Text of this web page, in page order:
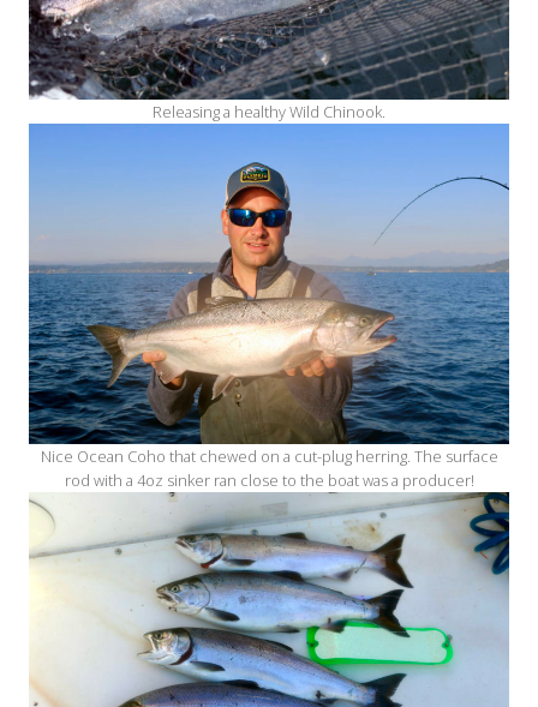
Releasing a healthy Wild Chinook.
Nice Ocean Coho that chewed on a cut-plug herring. The surface
rod with a 4oz sinker ran close to the boat was a producer!